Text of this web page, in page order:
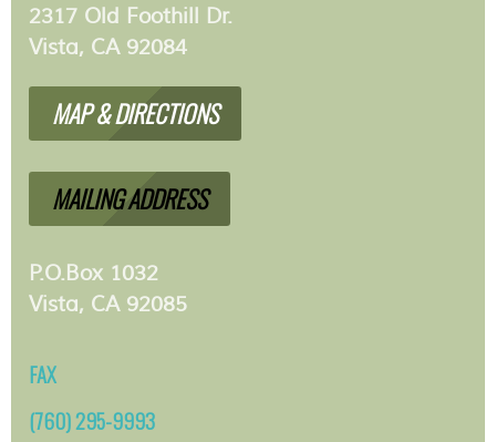
2317 Old Foothill Dr.
Vista, CA 92084
MAP & DIRECTIONS
MAILING ADDRESS
P.O.Box 1032
Vista, CA 92085
FAX
(760) 295-9993